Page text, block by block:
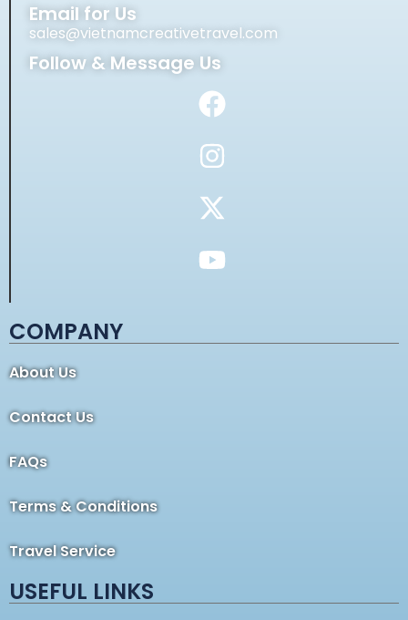
Email for Us
sales@vietnamcreativetravel.com
Follow & Message Us
COMPANY
About Us
Contact Us
FAQs
Terms & Conditions
Travel Service
USEFUL LINKS